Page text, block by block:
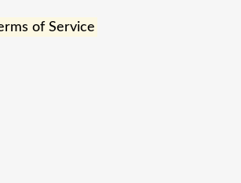
of Service